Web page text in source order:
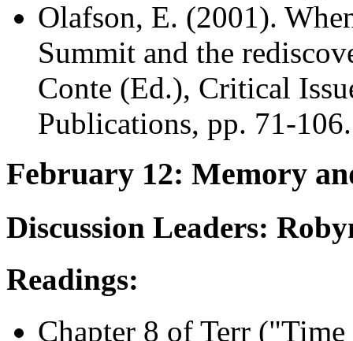
Olafson, E. (2001).
Summit and the
Conte (Ed.), Critical
Publications, pp. 71-106.
February 12: Memory
Discussion Leaders:
Readings:
Chapter 8 of Terr